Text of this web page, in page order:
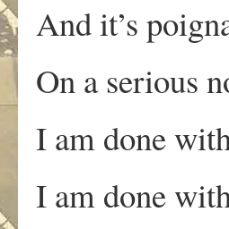
And it’s
On a serious
I am done
I am done